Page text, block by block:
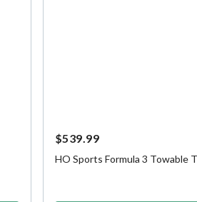
$539.99
HO Sports Formula 3 Towable